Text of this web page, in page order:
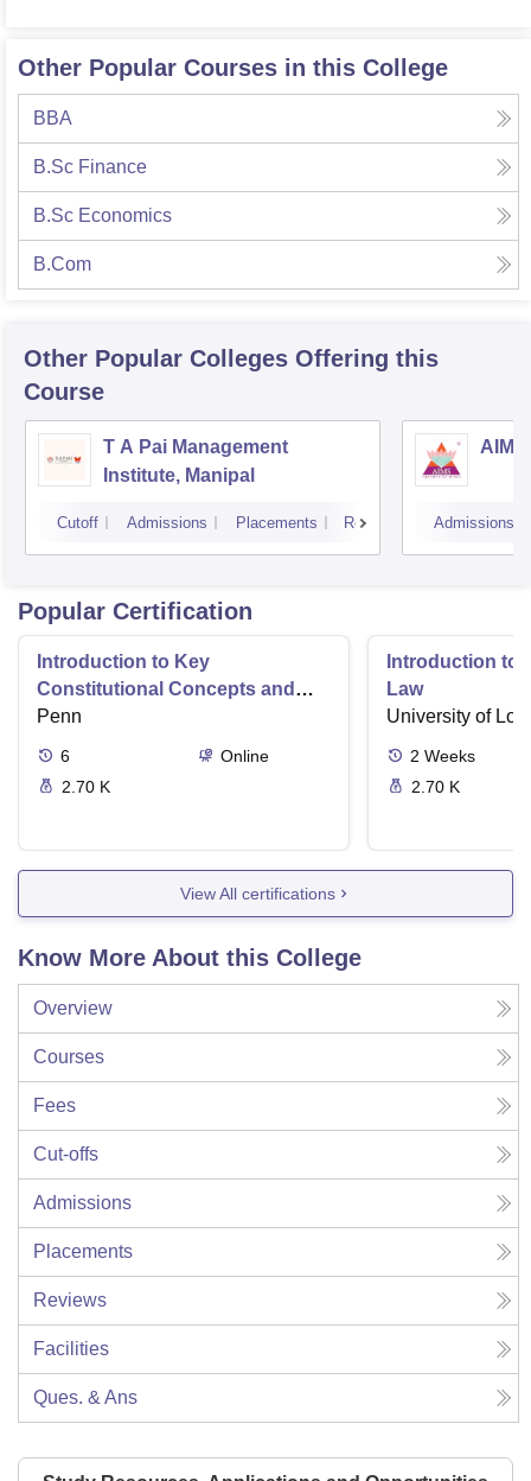
Other Popular Courses in this College
BBA
B.Sc Finance
B.Sc Economics
B.Com
Other Popular Colleges Offering this
Course
T A Pai Management
Institute, Manipal
Cutoff Admissions Placements Reviews Admissions
Popular Certification
Introduction to Key
Constitutional Concepts and
Supreme Court Cases
Penn
6
Online
2.70 K
Introduction to
Law
University of
2 Weeks
2.70 K
View All certifications
Know More About this College
Overview
Courses
Fees
Cut-offs
Admissions
Placements
Reviews
Facilities
Ques. & Ans